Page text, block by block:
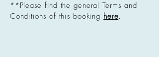
**Please find the general Terms and
Conditions of this booking here.